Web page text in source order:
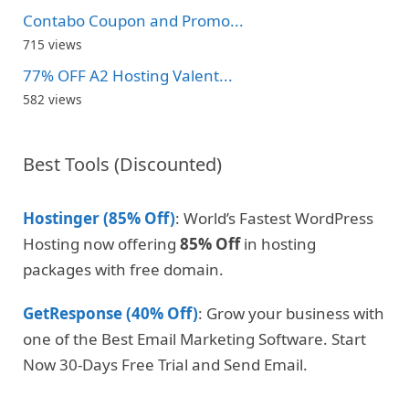
Contabo Coupon and Promo...
715 views
77% OFF A2 Hosting Valent...
582 views
Best Tools (Discounted)
Hostinger (85% Off): World’s Fastest WordPress
Hosting now offering 85% Offin hosting
packages with free domain.
GetResponse (40% Off): Grow your business with
one of the Best Email Marketing Software. Start
Now 30-Days Free Trial and Send Email.